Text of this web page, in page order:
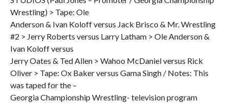
Wrestling) > Tape: Ole
Anderson & Ivan Koloff versus Jack Brisco & Mr. Wrestling
#2 > Jerry Roberts versus Larry Latham > Ole Anderson &
Ivan Koloff versus
Jerry Oates & Ted Allen > Wahoo McDaniel versus Rick
Oliver > Tape: Ox Baker versus Gama Singh / Notes: This
was taped for the –
Georgia Championship Wrestling- television program